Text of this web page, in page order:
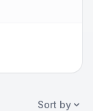
Sort by